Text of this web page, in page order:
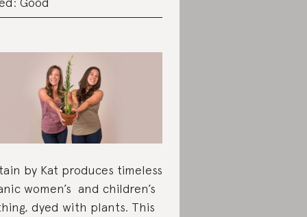
by Kat produces timeless
women’s and children’s
dyed with plants. This